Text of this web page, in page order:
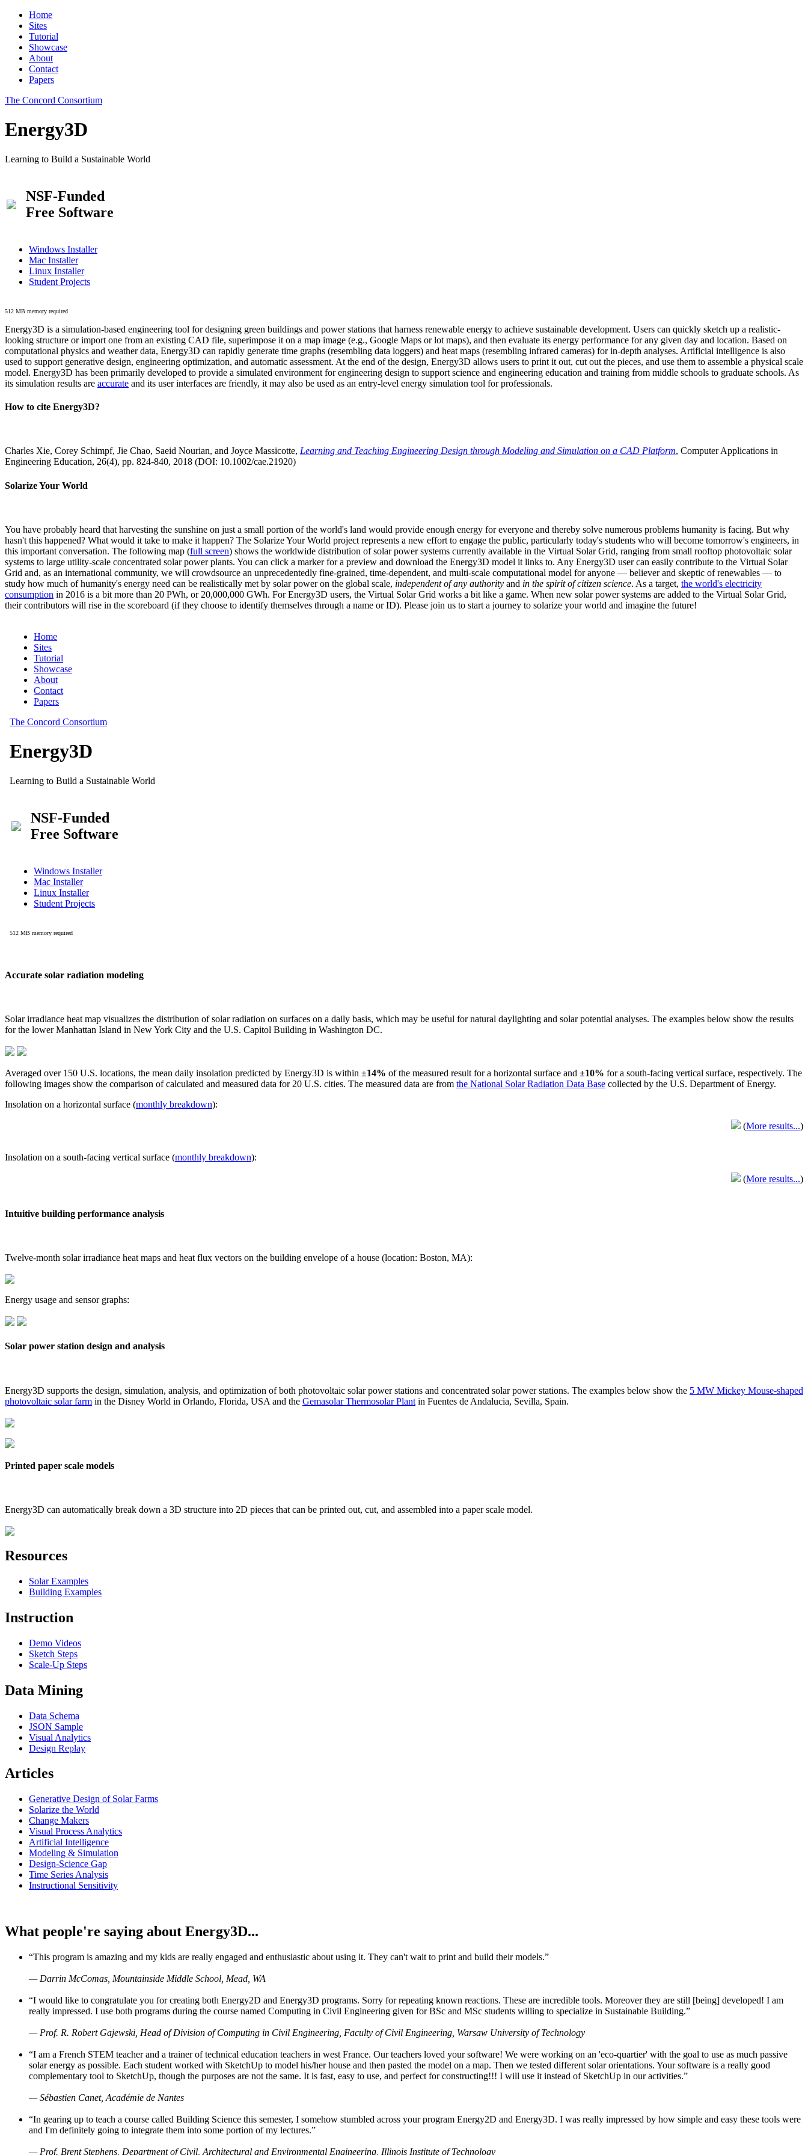
Home
Sites
Tutorial
Showcase
About
Contact
Papers
The Concord Consortium
Energy3D
Learning to Build a Sustainable World
NSF-Funded
Free Software
Windows Installer
Mac Installer
Linux Installer
Student Projects
512 MB memory required
Energy3D is a simulation-based engineering tool for designing green buildings and power stations that harness renewable energy to achieve sustainable development. Users can quickly sketch up a realistic-
looking structure or import one from an existing CAD file, superimpose it on a map image (e.g., Google Maps or lot maps), and then evaluate its energy performance for any given day and location. Based on
computational physics and weather data, Energy3D can rapidly generate time graphs (resembling data loggers) and heat maps (resembling infrared cameras) for in-depth analyses. Artificial intelligence is also
used to support generative design, engineering optimization, and automatic assessment. At the end of the design, Energy3D allows users to print it out, cut out the pieces, and use them to assemble a physical scale
model. Energy3D has been primarily developed to provide a simulated environment for engineering design to support science and engineering education and training from middle schools to graduate schools. As
its simulation results are accurate and its user interfaces are friendly, it may also be used as an entry-level energy simulation tool for professionals.
How to cite Energy3D?
Charles Xie, Corey Schimpf, Jie Chao, Saeid Nourian, and Joyce Massicotte, Learning and Teaching Engineering Design through Modeling and Simulation on a CAD Platform, Computer Applications in
Engineering Education, 26(4), pp. 824-840, 2018 (DOI: 10.1002/cae.21920)
Solarize Your World
You have probably heard that harvesting the sunshine on just a small portion of the world's land would provide enough energy for everyone and thereby solve numerous problems humanity is facing. But why
hasn't this happened? What would it take to make it happen? The Solarize Your World project represents a new effort to engage the public, particularly today's students who will become tomorrow's engineers, in
this important conversation. The following map (full screen) shows the worldwide distribution of solar power systems currently available in the Virtual Solar Grid, ranging from small rooftop photovoltaic solar
systems to large utility-scale concentrated solar power plants. You can click a marker for a preview and download the Energy3D model it links to. Any Energy3D user can easily contribute to the Virtual Solar
Grid and, as an international community, we will crowdsource an unprecedentedly fine-grained, time-dependent, and multi-scale computational model for anyone — believer and skeptic of renewables — to
study how much of humanity's energy need can be realistically met by solar power on the global scale, independent of any authority and in the spirit of citizen science. As a target, the world's electricity
consumption in 2016 is a bit more than 20 PWh, or 20,000,000 GWh. For Energy3D users, the Virtual Solar Grid works a bit like a game. When new solar power systems are added to the Virtual Solar Grid,
their contributors will rise in the scoreboard (if they choose to identify themselves through a name or ID). Please join us to start a journey to solarize your world and imagine the future!
Accurate solar radiation modeling
Solar irradiance heat map visualizes the distribution of solar radiation on surfaces on a daily basis, which may be useful for natural daylighting and solar potential analyses. The examples below show the results
for the lower Manhattan Island in New York City and the U.S. Capitol Building in Washington DC.
Averaged over 150 U.S. locations, the mean daily insolation predicted by Energy3D is within ±14% of the measured result for a horizontal surface and ±10% for a south-facing vertical surface, respectively. The
following images show the comparison of calculated and measured data for 20 U.S. cities. The measured data are from the National Solar Radiation Data Base collected by the U.S. Department of Energy.
Insolation on a horizontal surface (monthly breakdown):
(More results...)
Insolation on a south-facing vertical surface (monthly breakdown):
(More results...)
Intuitive building performance analysis
Twelve-month solar irradiance heat maps and heat flux vectors on the building envelope of a house (location: Boston, MA):
Energy usage and sensor graphs:
Solar power station design and analysis
Energy3D supports the design, simulation, analysis, and optimization of both photovoltaic solar power stations and concentrated solar power stations. The examples below show the 5 MW Mickey Mouse-shaped
photovoltaic solar farm in the Disney World in Orlando, Florida, USA and the Gemasolar Thermosolar Plant in Fuentes de Andalucia, Sevilla, Spain.
Printed paper scale models
Energy3D can automatically break down a 3D structure into 2D pieces that can be printed out, cut, and assembled into a paper scale model.
Resources
Solar Examples
Building Examples
Instruction
Demo Videos
Sketch Steps
Scale-Up Steps
Data Mining
Data Schema
JSON Sample
Visual Analytics
Design Replay
Articles
Generative Design of Solar Farms
Solarize the World
Change Makers
Visual Process Analytics
Artificial Intelligence
Modeling & Simulation
Design-Science Gap
Time Series Analysis
Instructional Sensitivity
What people're saying about Energy3D...
“This program is amazing and my kids are really engaged and enthusiastic about using it. They can't wait to print and build their models.”
— Darrin McComas, Mountainside Middle School, Mead, WA
“I would like to congratulate you for creating both Energy2D and Energy3D programs. Sorry for repeating known reactions. These are incredible tools. Moreover they are still [being] developed! I am
really impressed. I use both programs during the course named Computing in Civil Engineering given for BSc and MSc students willing to specialize in Sustainable Building.”
— Prof. R. Robert Gajewski, Head of Division of Computing in Civil Engineering, Faculty of Civil Engineering, Warsaw University of Technology
“I am a French STEM teacher and a trainer of technical education teachers in west France. Our teachers loved your software! We were working on an 'eco-quartier' with the goal to use as much passive
solar energy as possible. Each student worked with SketchUp to model his/her house and then pasted the model on a map. Then we tested different solar orientations. Your software is a really good
complementary tool to SketchUp, though the purposes are not the same. It is fast, easy to use, and perfect for constructing!!! I will use it instead of SketchUp in our activities.”
— Sébastien Canet, Académie de Nantes
“In gearing up to teach a course called Building Science this semester, I somehow stumbled across your program Energy2D and Energy3D. I was really impressed by how simple and easy these tools were
and I'm definitely going to integrate them into some portion of my lectures.”
— Prof. Brent Stephens, Department of Civil, Architectural and Environmental Engineering, Illinois Institute of Technology